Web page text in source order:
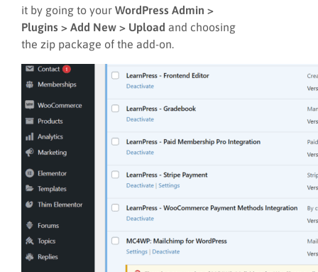
it by going to your WordPress Admin >
Plugins > Add New > Upload and choosing
the zip package of the add-on.